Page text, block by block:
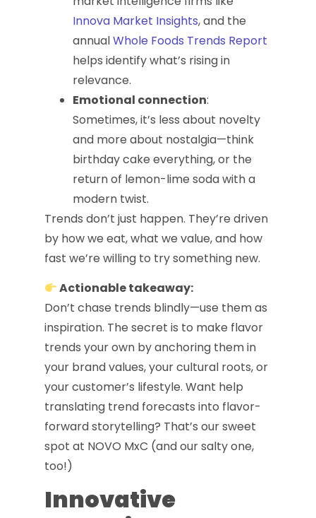
Innova Market Insights, and the
annualWhole Foods Trends Report
helps identify what’s rising in
relevance.
Emotional connection:
Sometimes, it’s less about novelty
and more about nostalgia—think
birthday cake everything, or the
return of lemon-lime soda with a
modern twist.
Trends don’t just happen. They’re driven
by how we eat, what we value, and how
fast we’re willing to try something new.
Actionable takeaway:
Don’t chase trends blindly—use them as
inspiration. The secret is to make flavor
trends your own by anchoring them in
your brand values, your cultural roots, or
your customer’s lifestyle. Want help
translating trend forecasts into flavor-
forward storytelling? That’s our sweet
spot at NOVO MxC (and our salty one,
too!)
Innovative